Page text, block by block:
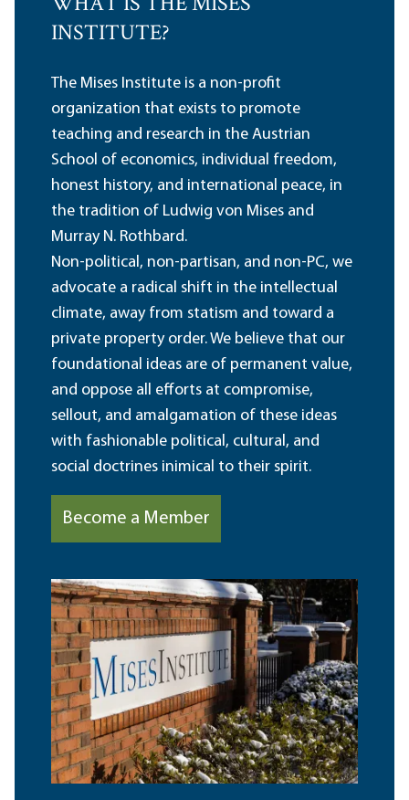
INSTITUTE?
The Mises Institute is a non-profit
organization that exists to promote
teaching and research in the Austrian
School of economics, individual freedom,
honest history, and international peace, in
the tradition of Ludwig von Mises and
Murray N. Rothbard.
Non-political, non-partisan, and non-PC, we
advocate a radical shift in the intellectual
climate, away from statism and toward a
private property order. We believe that our
foundational ideas are of permanent value,
and oppose all efforts at compromise,
sellout, and amalgamation of these ideas
with fashionable political, cultural, and
social doctrines inimical to their spirit.
Become a Member